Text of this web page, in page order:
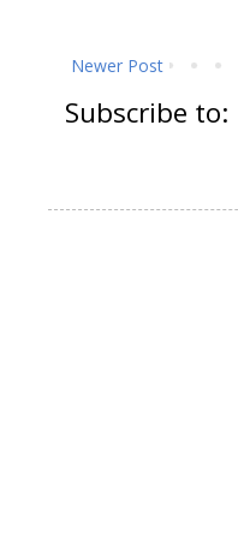
Newer Post
Subscribe to: